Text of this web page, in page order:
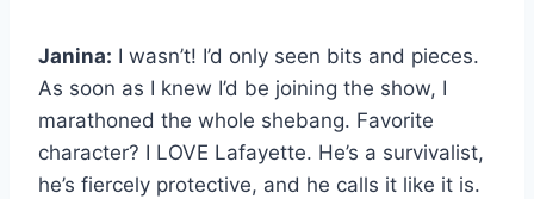
Janina: I wasn’t! I’d only seen bits and pieces.
As soon as I knew I’d be joining the show, I
marathoned the whole shebang. Favorite
character? I LOVE Lafayette. He’s a survivalist,
he’s fiercely protective, and he calls it like it is.